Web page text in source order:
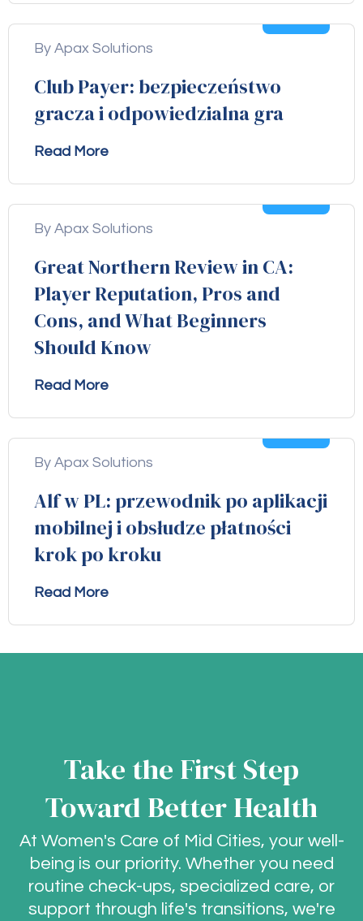
By Apax Solutions
Club Payer: bezpieczeństwo
gracza i odpowiedzialna gra
Read More
Aug
By Apax Solutions
Great Northern Review in CA:
Player Reputation, Pros and
Cons, and What Beginners
Should Know
Read More
Aug
By Apax Solutions
Alf w PL: przewodnik po aplikacji
mobilnej i obsłudze płatności
krok po kroku
Read More
Aug
Take the First Step
Toward Better Health
At Women's Care of Mid Cities, your well-
being is our priority. Whether you need
routine check-ups, specialized care, or
support through life's transitions, we're